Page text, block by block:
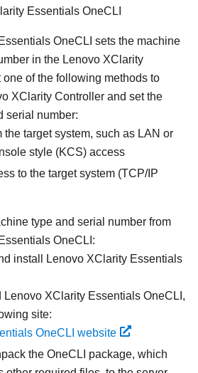
Essentials OneCLI
OneCLI sets the machine
in the Lenovo XClarity
one of the following methods to
XClarity Controller and set the
serial number:
the target system, such as LAN or
style (KCS) access
to the target system (TCP/IP
type and serial number from
OneCLI :
install
Lenovo XClarity Essentials
Lenovo XClarity Essentials OneCLI ,
site:
OneCLI website
the OneCLI package, which